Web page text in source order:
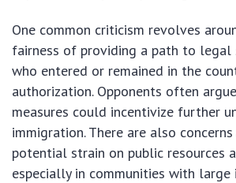
One common criticism revolves
fairness of providing a path to
who entered or remained in the
authorization. Opponents often
measures could incentivize further
immigration. There are also
potential strain on public resources
especially in communities with large